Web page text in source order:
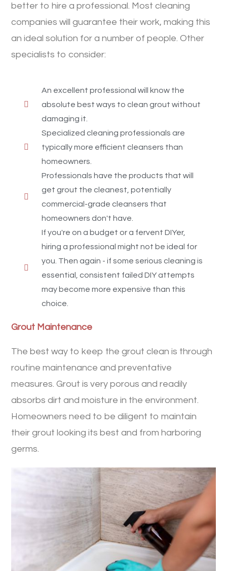
better to hire a professional. Most cleaning
companies will guarantee their work, making this
an ideal solution for a number of people. Other
specialists to consider:
An excellent professional will know the
absolute best ways to clean grout without
damaging it.
Specialized cleaning professionals are
typically more efficient cleansers than
homeowners.
Professionals have the products that will
get grout the cleanest, potentially
commercial-grade cleansers that
homeowners don't have.
If you're on a budget or a fervent DIYer,
hiring a professional might not be ideal for
you. Then again - if some serious cleaning is
essential, consistent failed DIY attempts
may become more expensive than this
choice.
Grout Maintenance
The best way to keep the grout clean is through
routine maintenance and preventative
measures. Grout is very porous and readily
absorbs dirt and moisture in the environment.
Homeowners need to be diligent to maintain
their grout looking its best and from harboring
germs.